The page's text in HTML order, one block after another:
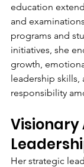
education
and
programs and
initiatives, she
growth,
leadership skills,
responsibility
Her strategic